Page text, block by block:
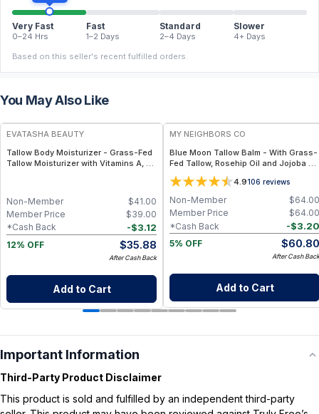
Very Fast
0–24 Hrs
Fast
1–2 Days
Standard
2–4 Days
Slower
4+ Days
Based on this seller's recent fulfilled orders.
You May Also Like
FREE
EVATASHA BEAUTY
Tallow Body Moisturizer - Grass-Fed
Tallow Moisturizer with Vitamins A, D,
$41.00
Non-Member
$39.00
Member Price
-$3.12
*Cash Back
12% OFF
$35.88
After Cash Back
Add to Cart
MY NEIGHBORS CO
Blue Moon Tallow Balm - With Grass-
Fed Tallow, Rosehip Oil and Jojoba Oil
for Deep Hydration and Radiant Skin -
4oz
4.9106 reviews
$64.00
Non-Member
$64.00
Member Price
-$3.20
*Cash Back
5% OFF
$60.80
After Cash Back
Add to Cart
Important Information
Third-Party Product Disclaimer
This product is sold and fulfilled by an independent third-party